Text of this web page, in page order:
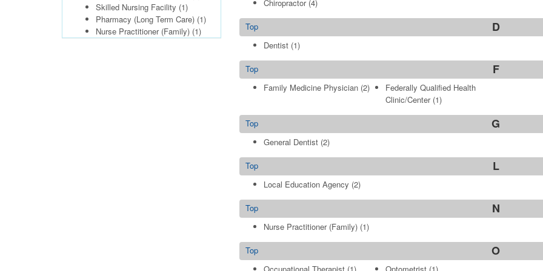
Skilled Nursing Facility (1)
Pharmacy (Long Term Care) (1)
Nurse Practitioner (Family) (1)
Chiropractor(4)
D
Top
Dentist(1)
F
Top
Family Medicine Physician(2)
Federally Qualified Health
Clinic/Center(1)
G
Top
General Dentist(2)
L
Top
Local Education Agency (2)
N
Top
Nurse Practitioner (Family)(1)
O
Top